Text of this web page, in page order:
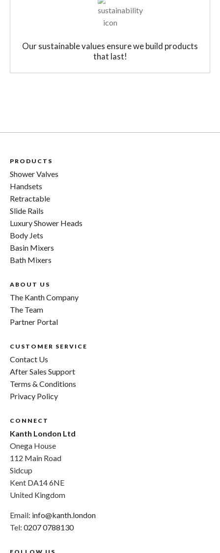
Our sustainable values ensure we build products
that last!
PRODUCTS
Shower Valves
Handsets
Retractable
Slide Rails
Luxury Shower Heads
Body Jets
Basin Mixers
Bath Mixers
ABOUT US
The Kanth Company
The Team
Partner Portal
CUSTOMER SERVICE
Contact Us
After Sales Support
Terms & Conditions
Privacy Policy
CONNECT
Kanth London Ltd
Onega House
112 Main Road
Sidcup
Kent DA14 6NE
United Kingdom
Email: info@kanth.london
Tel: 0207 0788130